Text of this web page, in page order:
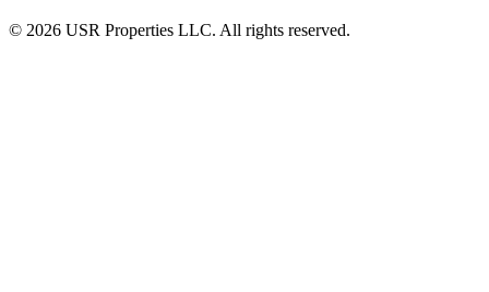
© 2026 USR Properties LLC. All rights reserved.